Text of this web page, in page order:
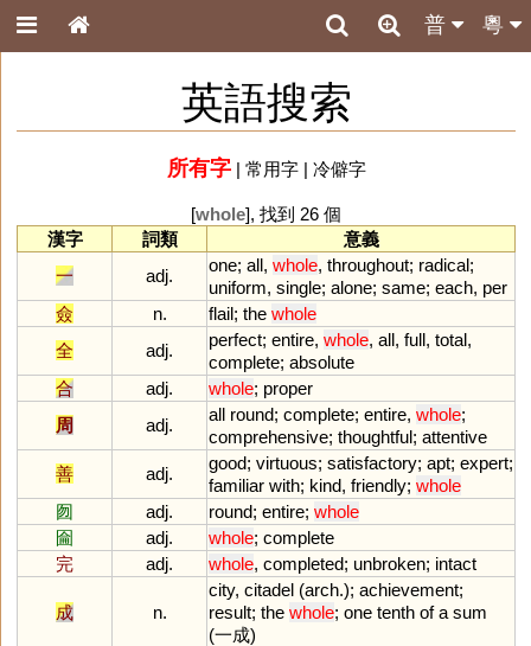
粵
普
英語搜索
所有字| 常用字| 冷僻字
[whole], 找到 26 個
漢字
詞類
意義
一
adj.
one; all, whole, throughout; radical;
uniform, single; alone; same; each, per
僉
n. flail; the whole
全
adj.
perfect; entire, whole, all, full, total,
complete; absolute
合
adj. whole; proper
周
adj.
all round; complete; entire, whole;
comprehensive; thoughtful; attentive
善
adj.
good; virtuous; satisfactory; apt; expert;
familiar with; kind, friendly; whole
囫
adj. round; entire; whole
圇
adj. whole; complete
完
adj. whole, completed; unbroken; intact
成 n.
city, citadel (arch.); achievement;
result; the whole; one tenth of a sum
(一成)